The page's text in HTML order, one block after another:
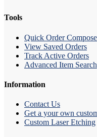
Tools
Quick Order
View Saved Orders
Track Active Orders
Advanced Item Search
Information
Contact Us
Get a your own
Custom Laser Etching